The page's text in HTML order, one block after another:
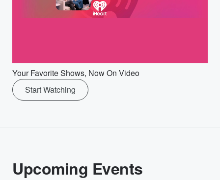
Your Favorite Shows, Now On Video
Start Watching
Upcoming Events